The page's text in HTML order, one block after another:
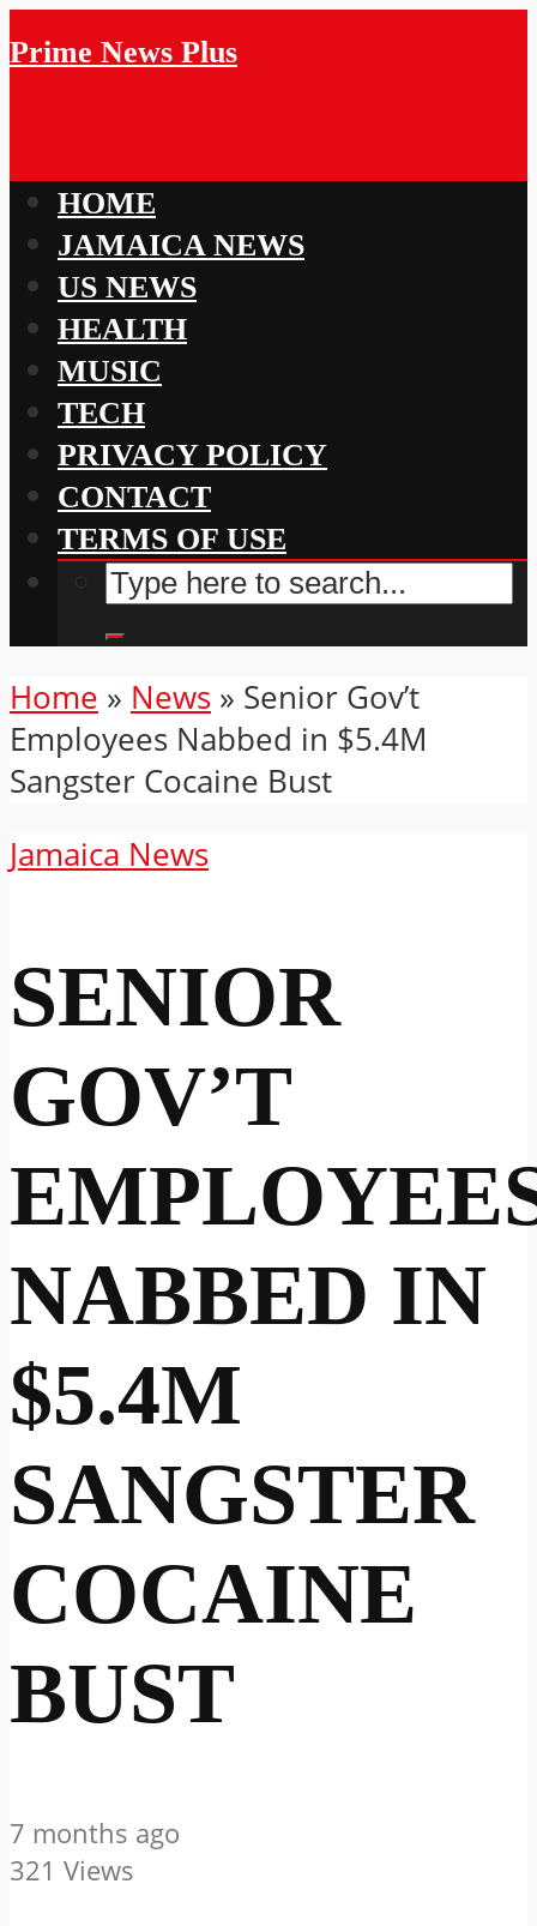
Prime News Plus
HOME
JAMAICA NEWS
US NEWS
HEALTH
MUSIC
TECH
PRIVACY POLICY
CONTACT
TERMS OF USE
Home » News » Senior Gov’t
Employees Nabbed in $5.4M
Sangster Cocaine Bust
Jamaica News
SENIOR
GOV’T
NABBED IN
$5.4M
SANGSTER
COCAINE
BUST
7 months ago
321 Views